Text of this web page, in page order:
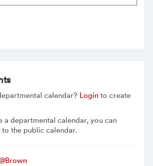
calendar? Loginto create
a departmental calendar, you can
to the public calendar.